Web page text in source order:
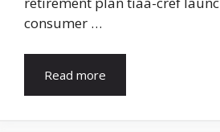
consumer …
Read more